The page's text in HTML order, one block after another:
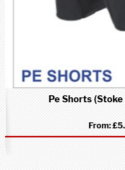
Pe Shorts
From: